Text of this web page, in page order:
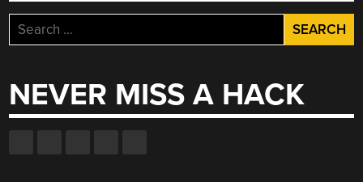
THEY
Search
for:
NEVER MISS A HACK